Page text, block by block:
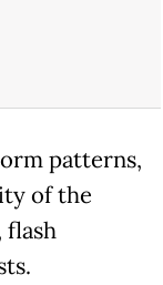
patterns,
of the
flash